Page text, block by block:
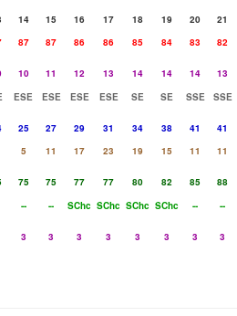
14 15 16 17 18 19 20
21
87 87 86 86 85 84 83
82
10 11 12 13 14 14 14
13
ESE ESE ESE ESE SE SE SSE
SSE
25 27 29 31 34 38 41
41
5 11 17 23 19 15 11
11
75 75 77 77 80 82 85
88
-- -- SChc SChc SChc SChc --
--
3 3 3 3 3 3 3 3